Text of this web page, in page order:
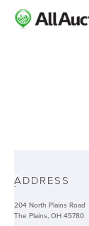
-ADDRESS
204 North Plains Road
The Plains, OH 45780